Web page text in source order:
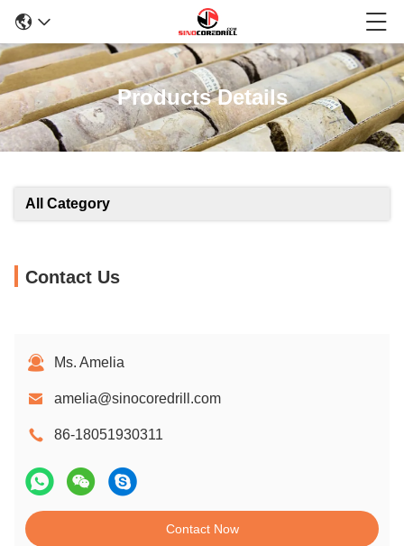
Products Details
All Category
Contact Us
Ms. Amelia
amelia@sinocoredrill.com
86-18051930311
Contact Now